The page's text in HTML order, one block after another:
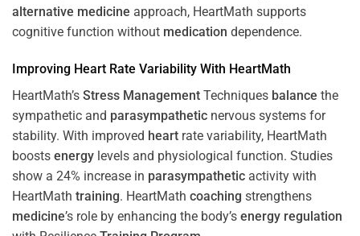
alternative medicine approach, HeartMath supports
cognitive function without medication dependence.
Improving Heart Rate Variability With HeartMath
HeartMath’s Stress Management Techniques balance the
sympathetic and parasympathetic nervous systems for
stability. With improved heart rate variability, HeartMath
boosts energy levels and physiological function. Studies
show a 24% increase in parasympathetic activity with
HeartMath training. HeartMath coaching strengthens
medicine’s role by enhancing the body’s energy regulation